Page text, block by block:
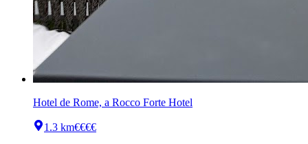
Hotel de Rome, a Rocco Forte Hotel
1.3 km€€€€